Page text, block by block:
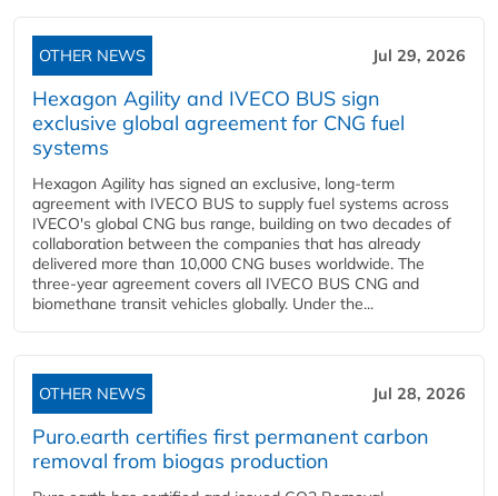
OTHER NEWS Jul 29, 2026
Hexagon Agility and IVECO BUS sign
exclusive global agreement for CNG fuel
systems
Hexagon Agility has signed an exclusive, long-term
agreement with IVECO BUS to supply fuel systems across
IVECO's global CNG bus range, building on two decades of
collaboration between the companies that has already
delivered more than 10,000 CNG buses worldwide. The
three-year agreement covers all IVECO BUS CNG and
biomethane transit vehicles globally. Under the...
OTHER NEWS Jul 28, 2026
Puro.earth certifies first permanent carbon
removal from biogas production